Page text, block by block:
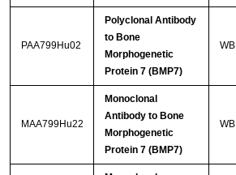
PAA799Hu02
Polyclonal Antibody
to Bone
Morphogenetic
Protein 7 (BMP7)
WB
MAA799Hu22
Monoclonal
Antibody to Bone
Morphogenetic
Protein 7 (BMP7)
WB